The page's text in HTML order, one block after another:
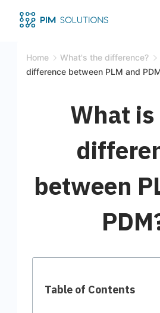
Home What's the difference?
difference between PLM and
What
between
Table of Contents